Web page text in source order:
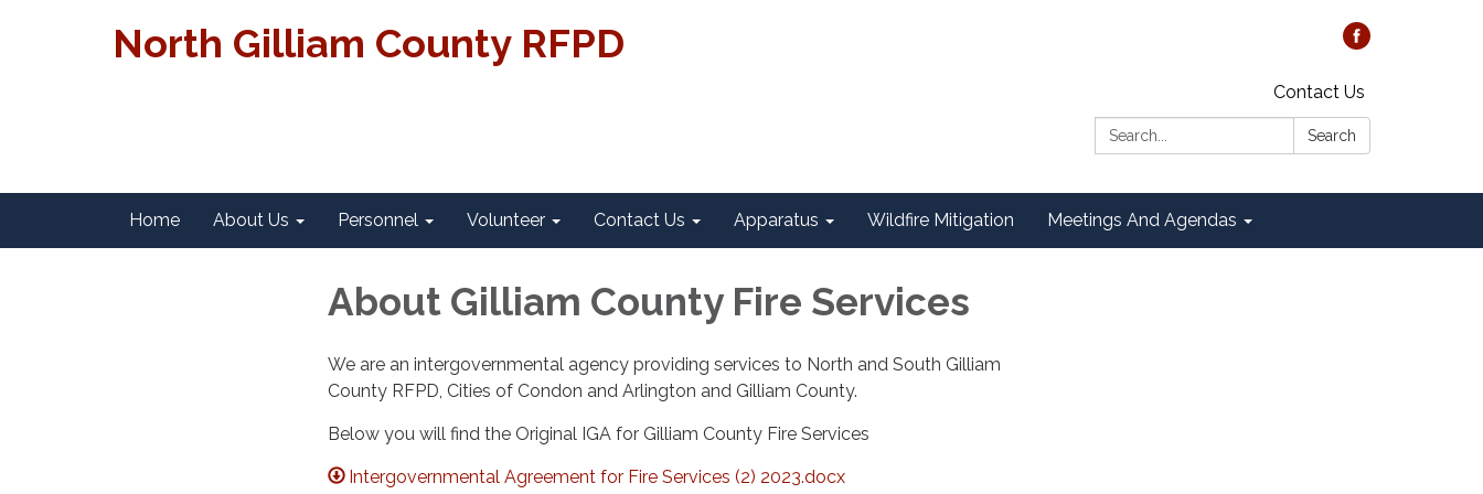
North Gilliam County RFPD
Contact Us
Search:
Search
Home About Us Personnel Volunteer Contact Us Apparatus Wildfire Mitigation Meetings And Agendas
About Gilliam County Fire Services
We are an intergovernmental agency providing services to North and South Gilliam
County RFPD, Cities of Condon and Arlington and Gilliam County.
Below you will find the Original IGA for Gilliam County Fire Services
Intergovernmental Agreement for Fire Services (2) 2023.docx